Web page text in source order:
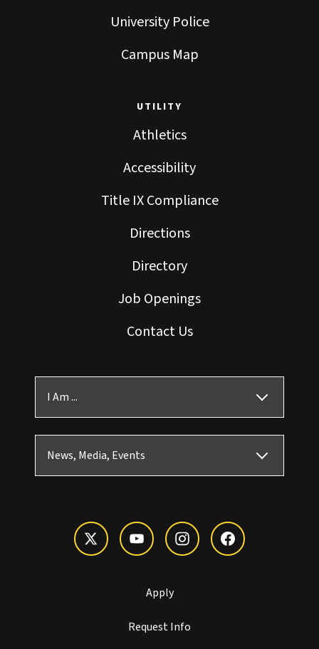
University Police
Campus Map
UTILITY
Athletics
Accessibility
Title IX Compliance
Directions
Directory
Job Openings
Contact Us
I Am ...
News, Media, Events
Apply
Request Info